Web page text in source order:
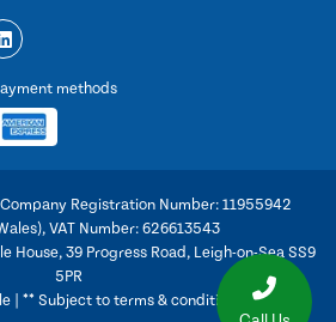
methods
Registration Number: 11955942
VAT Number: 626613543
House, 39 Progress Road, Leigh-on-Sea SS9
5PR
| ** Subject to terms & conditions